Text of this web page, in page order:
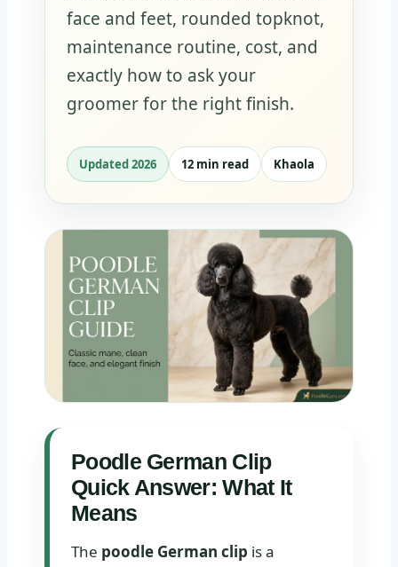
face and feet, rounded topknot,
maintenance routine, cost, and
exactly how to ask your
groomer for the right finish.
Updated 2026 12 min read Khaola
Poodle German Clip
Quick Answer: What It
Means
The poodle German clip is a